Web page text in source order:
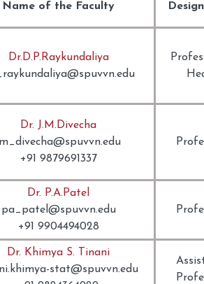
Name of the Faculty
Dr.D.P.Raykundaliya
Dr. J.M.Divecha
+91 9879691337
Dr. P.A.Patel
pa_patel@spuvvn.edu
+91 9904494028
Dr. Khimya S. Tinani
stat@spuvvn.edu